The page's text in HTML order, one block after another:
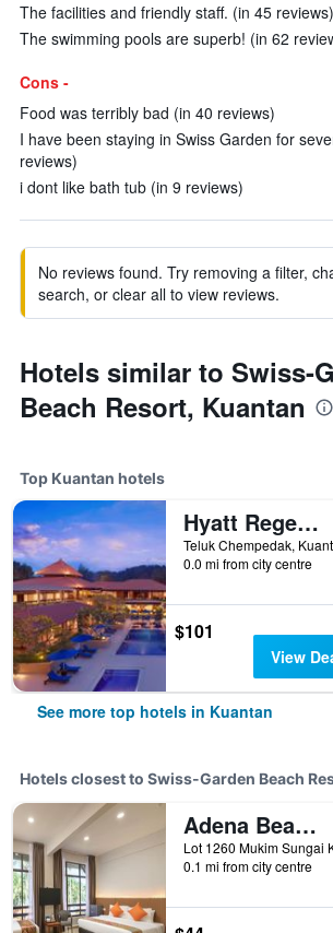
The facilities and friendly staff. (in 45 reviews)
The swimming pools are superb! (in 62
Cons -
Food was terribly bad (in 40 reviews)
I have been staying in Swiss Garden for
reviews)
i dont like bath tub (in 9 reviews)
No reviews found. Try removing a filter,
search, or clear all to view reviews.
Hotels similar to Swiss-
Beach Resort, Kuantan
Top Kuantan hotels
Hyatt Regency Kuantan Resort
0.0 mi from city centre
$101
View
See more top hotels in Kuantan
Hotels closest to Swiss-Garden Beach
Adena Beach Resort
0.1 mi from city centre